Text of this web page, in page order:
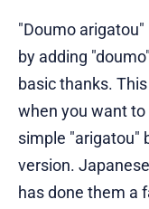
"Doumo
by adding
basic thanks.
when you want
simple "arigatou"
version.
has done them a